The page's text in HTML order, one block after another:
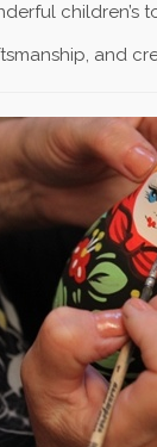
children’s
and